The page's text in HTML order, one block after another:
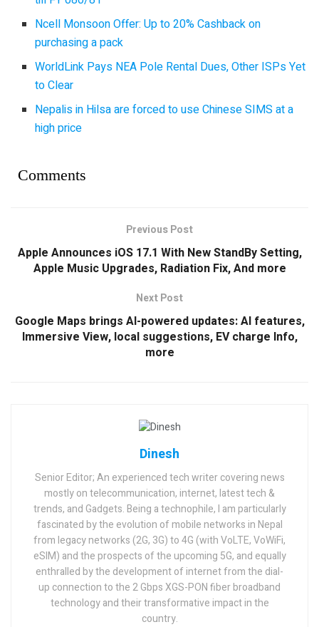
Ncell Monsoon Offer: Up to 20% Cashback on
purchasing a pack
WorldLink Pays NEA Pole Rental Dues, Other ISPs Yet
to Clear
Nepalis in Hilsa are forced to use Chinese SIMS at a
high price
Comments
Previous Post
Apple Announces iOS 17.1 With New StandBy Setting,
Apple Music Upgrades, Radiation Fix, And more
Next Post
Google Maps brings AI-powered updates: AI features,
Immersive View, local suggestions, EV charge Info,
more
Dinesh
Senior Editor; An experienced tech writer covering news
mostly on telecommunication, internet, latest tech &
trends, and Gadgets. Being a technophile, I am particularly
fascinated by the evolution of mobile networks in Nepal
from legacy networks (2G, 3G) to 4G (with VoLTE, VoWiFi,
eSIM) and the prospects of the upcoming 5G, and equally
enthralled by the development of internet from the dial-
up connection to the 2 Gbps XGS-PON fiber broadband
technology and their transformative impact in the
country.